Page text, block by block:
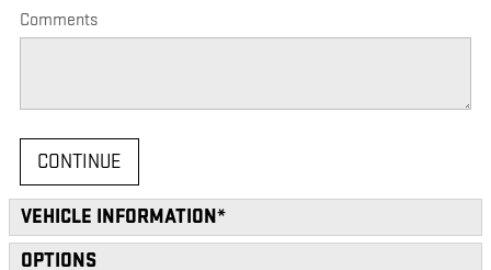
Comments
CONTINUE
VEHICLE INFORMATION*
OPTIONS